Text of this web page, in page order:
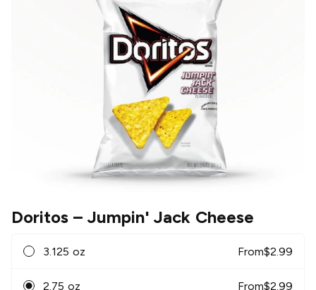
Doritos – Jumpin' Jack Cheese
3.125 oz From$2.99
2.75 oz From$2.99